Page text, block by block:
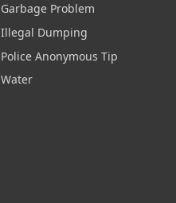
Garbage Problem
Illegal Dumping
Police Anonymous Tip
Water